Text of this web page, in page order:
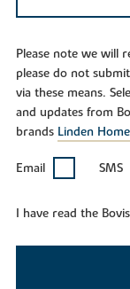
Please note we will
please do not
via these means.
and updates from
brands Linden
Email SMS
I have read the